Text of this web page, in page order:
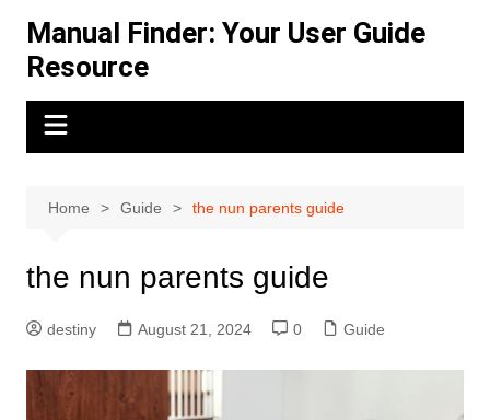
content
Manual Finder: Your User Guide
Resource
Home Guide the nun parents guide
the nun parents guide
destiny August 21, 2024 0 Guide